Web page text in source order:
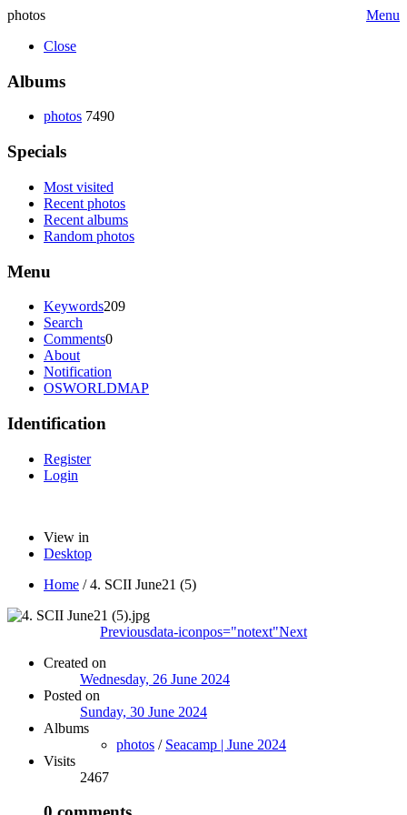
photos
Menu
Close
Albums
photos 7490
Specials
Most visited
Recent photos
Recent albums
Random photos
Menu
Keywords209
Search
Comments0
About
Notification
OSWORLDMAP
Identification
Register
Login
View in
Desktop
Home /4. SCII June21 (5)
Previousdata-iconpos="notext"Next
Created on
Wednesday, 26 June 2024
Posted on
Sunday, 30 June 2024
Albums
photos / Seacamp | June 2024
Visits
2467